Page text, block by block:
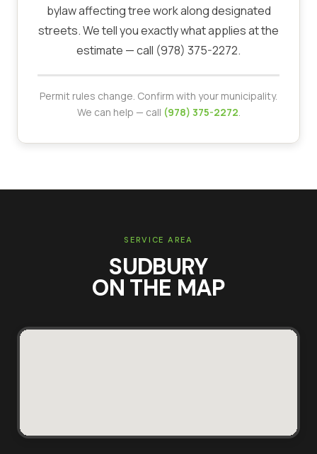
bylaw affecting tree work along designated
streets. We tell you exactly what applies at the
estimate — call (978) 375-2272.
Permit rules change. Confirm with your municipality.
We can help — call (978) 375-2272.
SERVICE AREA
SUDBURY
ON THE MAP